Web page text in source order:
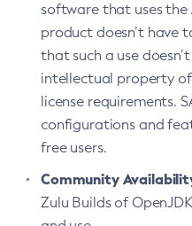
software that uses the
product doesn’t have
that such a use
intellectual property
license requirements.
configurations and
free users.
Community
Zulu Builds of